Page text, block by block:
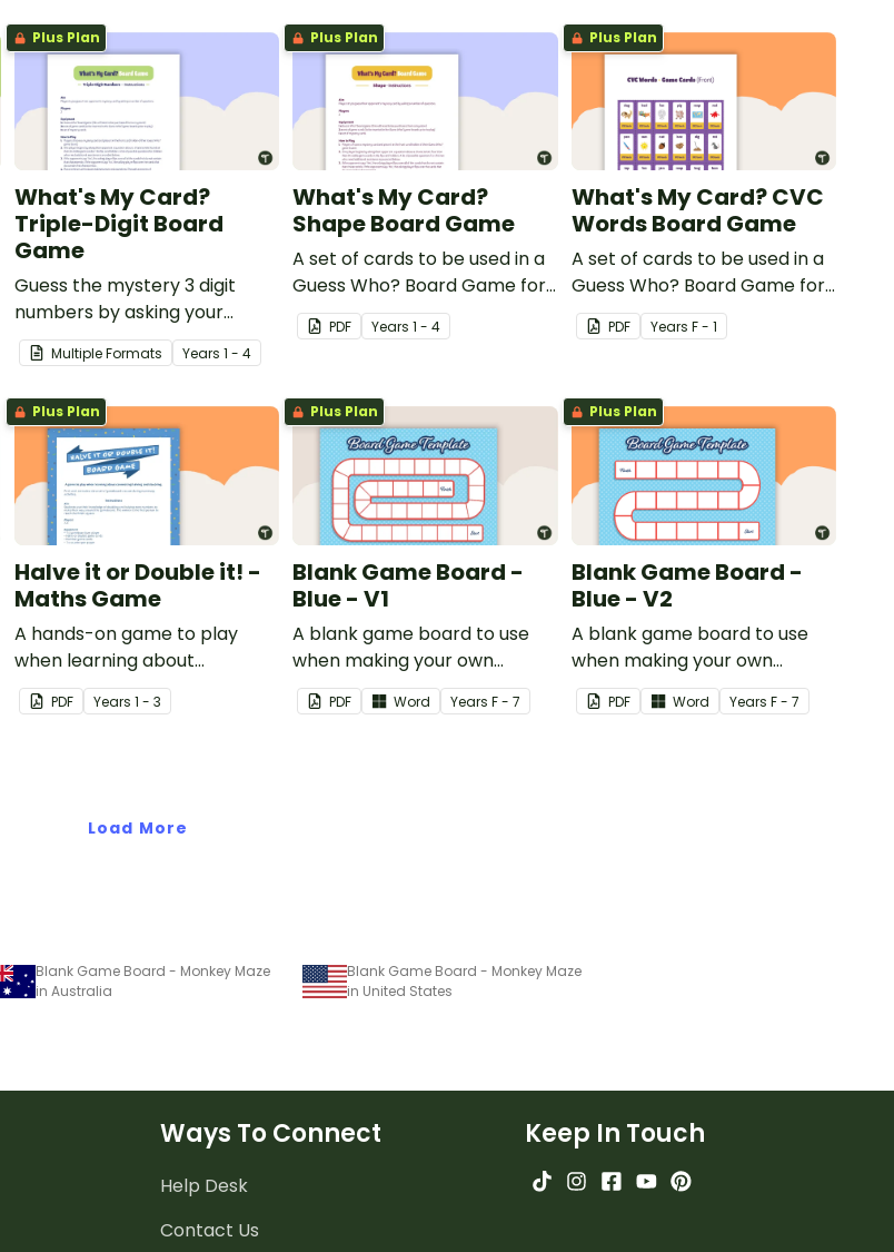
Plus Plan
What's My Card?
Triple-Digit Board
Game
Guess the mystery 3 digit
numbers by asking your
opponent a series of
elimination questions.
Multiple Formats Years 1 - 4
Plus Plan
What's My Card?
Shape Board Game
A set of cards to be used in a
Guess Who? Board Game for
students to consolidate their
knowledge of shape.
PDF Years1 - 4
Plus Plan
What's My Card? CVC
Words Board Game
A set of cards to be used in a
Guess Who? Board Game for
students to consolidate their
knowledge of CVC words.
PDF Years F - 1
Plus Plan
Halve it or Double it! -
Maths Game
A hands-on game to play
when learning about
connecting halving and
doubling.
PDF Years 1 - 3
Plus Plan
Blank Game Board -
Blue - V1
A blank game board to use
when making your own
games.
PDF Word YearsF - 7
Plus Plan
Blank Game Board -
Blue - V2
A blank game board to use
when making your own
games.
PDF Word Years F - 7
Load More
Blank Game Board - Monkey Maze
in Australia
Blank Game Board - Monkey Maze
in United States
Ways To Connect
Help Desk
Contact Us
Keep In Touch